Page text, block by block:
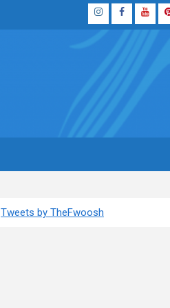
InstagramFacebook
Tweets by TheFwoosh